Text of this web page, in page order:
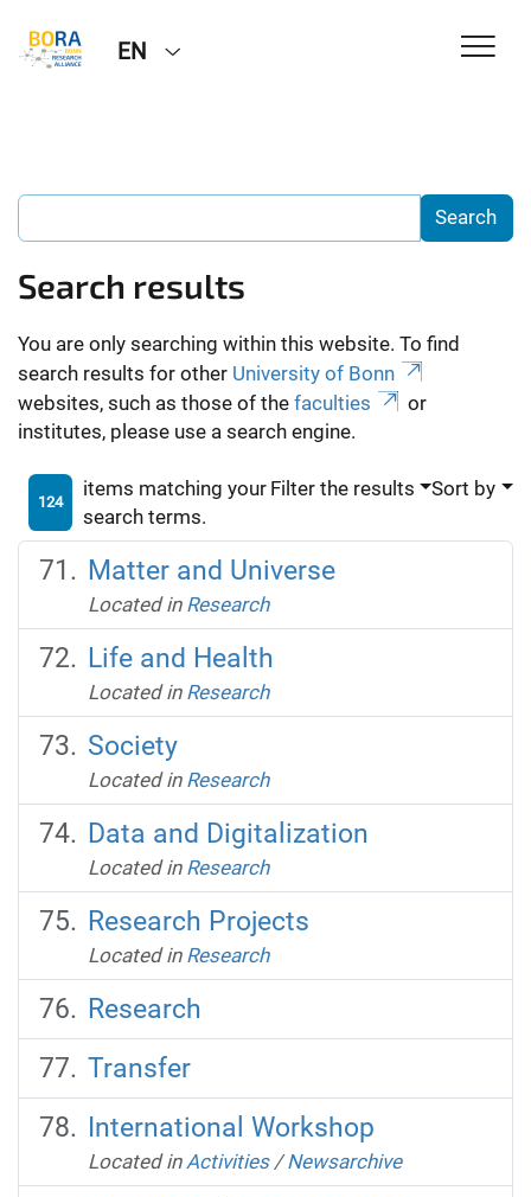
EN
Search results
You are only searching within this website. To find
search results for other University of Bonn
websites, such as those of the faculties
or
institutes, please use a search engine.
124
items matching your
search terms.
Filter the results Sort by
Matter and Universe
Located in Research
Life and Health
Located in Research
Society
Located in Research
Data and Digitalization
Located in Research
Research Projects
Located in Research
Research
Transfer
International Workshop
Located in Activities /Newsarchive